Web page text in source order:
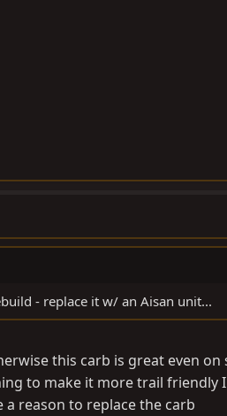
- replace it w/ an Aisan unit...
this carb is great even
to make it more trail friendly
reason to replace the carb